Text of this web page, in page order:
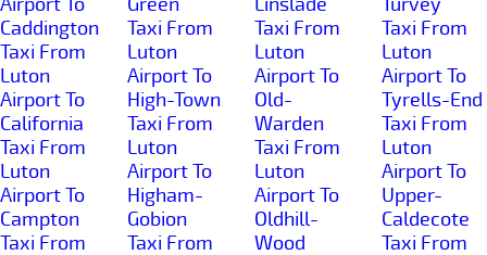
Caddington
Taxi From
Luton
Airport To
California
Taxi From
Luton
Airport To
Campton
Taxi From
Taxi From
Luton
Airport To
High-Town
Taxi From
Luton
Airport To
Higham-
Gobion
Taxi From
Taxi From
Luton
Airport To
Old-
Warden
Taxi From
Luton
Airport To
Oldhill-
Wood
Taxi From
Luton
Airport To
Tyrells-End
Taxi From
Luton
Airport To
Upper-
Caldecote
Taxi From